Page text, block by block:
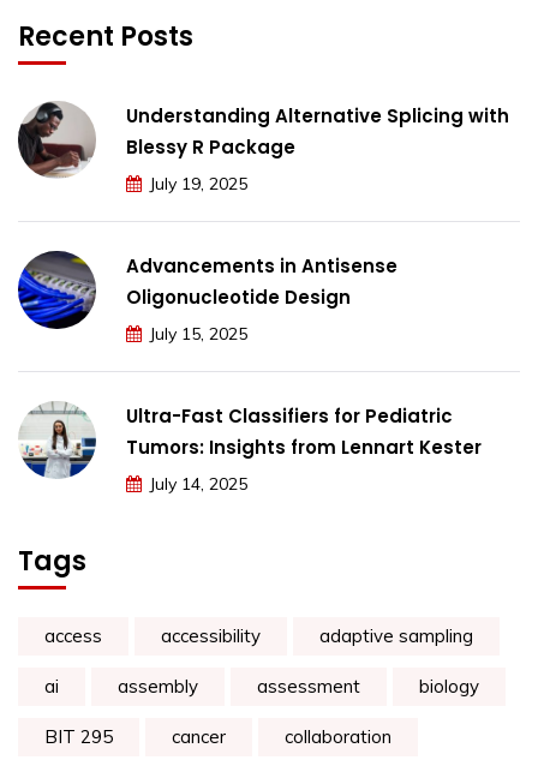
Recent Posts
Understanding Alternative Splicing with
Blessy R Package
July 19, 2025
Advancements in Antisense
Oligonucleotide Design
July 15, 2025
Ultra-Fast Classifiers for Pediatric
Tumors: Insights from Lennart Kester
July 14, 2025
Tags
access accessibility adaptive sampling
ai assembly assessment biology
BIT 295 cancer collaboration